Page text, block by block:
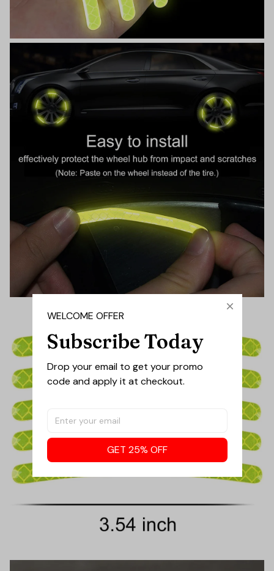
WELCOME OFFER
Subscribe Today
Drop your email to get your promo
code and apply it at checkout.
GET 25% OFF